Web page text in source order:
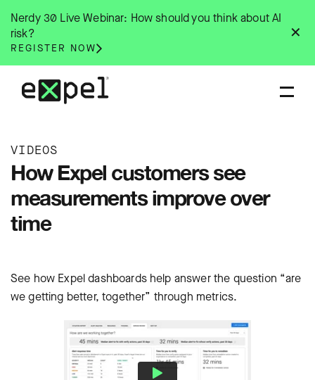
content
✕
Nerdy 30 Live Webinar: How should you think about AI
risk?
REGISTER NOW
VIDEOS
How Expel customers see
measurements improve over
time
See how Expel dashboards help answer the question “are
we getting better, together” through metrics.